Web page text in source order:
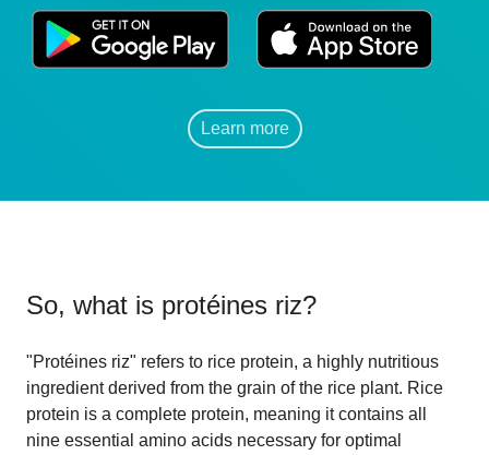
Learn more
So, what is protéines riz?
"Protéines riz" refers to rice protein, a highly nutritious
ingredient derived from the grain of the rice plant. Rice
protein is a complete protein, meaning it contains all
nine essential amino acids necessary for optimal